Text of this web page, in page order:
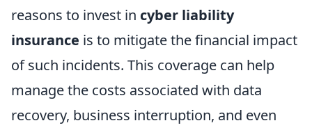
reasons to invest in cyber liability
insurance is to mitigate the financial impact
of such incidents. This coverage can help
manage the costs associated with data
recovery, business interruption, and even